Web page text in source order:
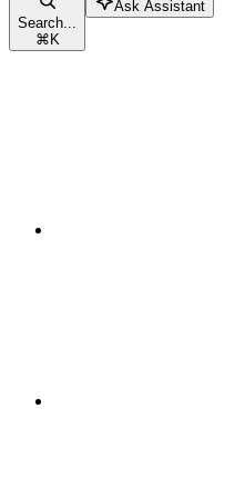
Search...
⌘K
Ask Assistant